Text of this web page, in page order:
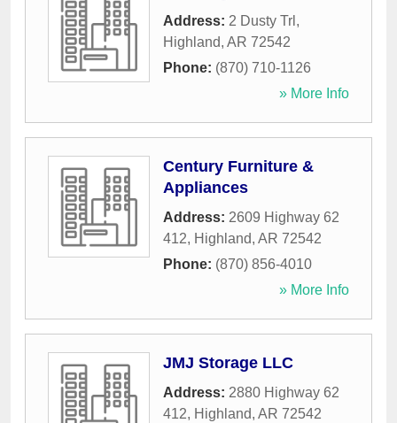
Address: 2 Dusty Trl ,
Highland, AR 72542
Phone: (870) 710-1126
» More Info
Century Furniture &
Appliances
Address: 2609 Highway 62
412, Highland, AR 72542
Phone: (870) 856-4010
» More Info
JMJ Storage LLC
Address: 2880 Highway 62
412, Highland, AR 72542